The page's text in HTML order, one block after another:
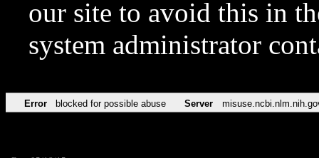
our site to avoid this in
system administrator
Error blocked for possible abuse Server